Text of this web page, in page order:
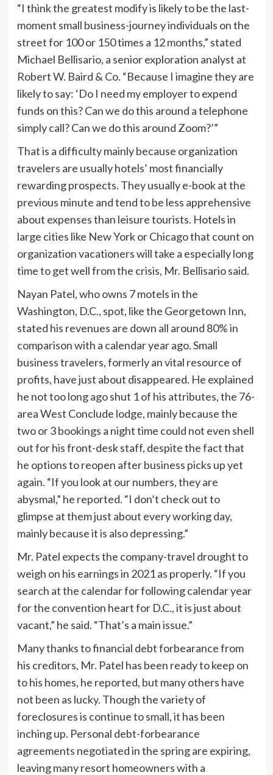
“I think the greatest modify is likely to be the last-
moment small business-journey individuals on the
street for 100 or 150 times a 12 months,” stated
Michael Bellisario, a senior exploration analyst at
Robert W. Baird & Co. “Because I imagine they are
likely to say: ‘Do I need my employer to expend
funds on this? Can we do this around a telephone
simply call? Can we do this around Zoom?’”
That is a difficulty mainly because organization
travelers are usually hotels’ most financially
rewarding prospects. They usually e-book at the
previous minute and tend to be less apprehensive
about expenses than leisure tourists. Hotels in
large cities like New York or Chicago that count on
organization vacationers will take a especially long
time to get well from the crisis, Mr. Bellisario said.
Nayan Patel, who owns 7 motels in the
Washington, D.C., spot, like the Georgetown Inn,
stated his revenues are down all around 80% in
comparison with a calendar year ago. Small
business travelers, formerly an vital resource of
profits, have just about disappeared. He explained
he not too long ago shut 1 of his attributes, the 76-
area West Conclude lodge, mainly because the
two or 3 bookings a night time could not even shell
out for his front-desk staff, despite the fact that
he options to reopen after business picks up yet
again. “If you look at our numbers, they are
abysmal,” he reported. “I don’t check out to
glimpse at them just about every working day,
mainly because it is also depressing.”
Mr. Patel expects the company-travel drought to
weigh on his earnings in 2021 as properly. “If you
search at the calendar for following calendar year
for the convention heart for D.C., it is just about
vacant,” he said. “That’s a main issue.”
Many thanks to financial debt forbearance from
his creditors, Mr. Patel has been ready to keep on
to his homes, he reported, but many others have
not been as lucky. Though the variety of
foreclosures is continue to small, it has been
inching up. Personal debt-forbearance
agreements negotiated in the spring are expiring,
leaving many resort homeowners with a